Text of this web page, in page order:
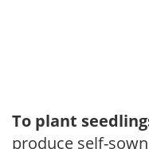
To plant
produce self-